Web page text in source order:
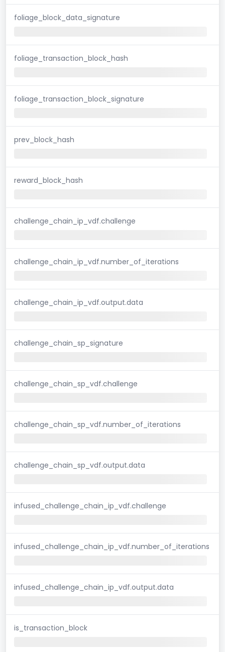
foliage_block_data_signature
foliage_transaction_block_hash
foliage_transaction_block_signature
prev_block_hash
reward_block_hash
challenge_chain_ip_vdf.challenge
challenge_chain_ip_vdf.number_of_iterations
challenge_chain_ip_vdf.output.data
challenge_chain_sp_signature
challenge_chain_sp_vdf.challenge
challenge_chain_sp_vdf.number_of_iterations
challenge_chain_sp_vdf.output.data
infused_challenge_chain_ip_vdf.challenge
infused_challenge_chain_ip_vdf.number_of_iterations
infused_challenge_chain_ip_vdf.output.data
is_transaction_block